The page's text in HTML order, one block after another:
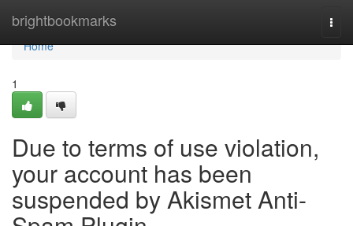
brightbookmarks
Home
Home
1
Due to terms of use violation,
your account has been
suspended by Akismet Anti-